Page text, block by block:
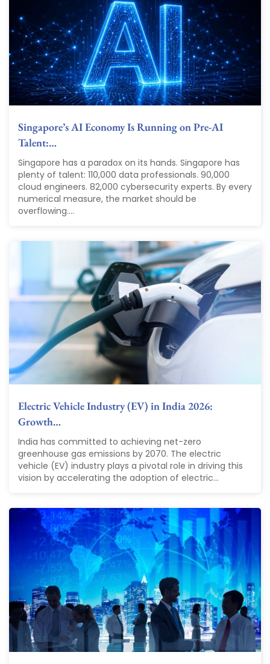
Singapore’s AI Economy Is Running on Pre-AI
Talent:…
Singapore has a paradox on its hands. Singapore has
plenty of talent: 110,000 data professionals. 90,000
cloud engineers. 82,000 cybersecurity experts. By every
numerical measure, the market should be
overflowing....
Electric Vehicle Industry (EV) in India 2026:
Growth…
India has committed to achieving net-zero
greenhouse gas emissions by 2070. The electric
vehicle (EV) industry plays a pivotal role in driving this
vision by accelerating the adoption of electric...